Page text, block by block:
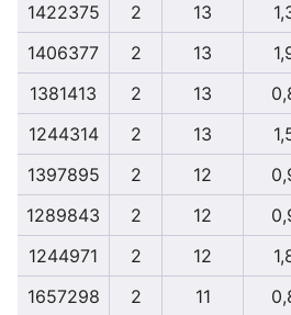
1422375
2 13
1406377
2 13
1381413
2 13
1244314
2 13
1397895
2 12
1289843
2 12
1244971
2 12
1657298
2 11